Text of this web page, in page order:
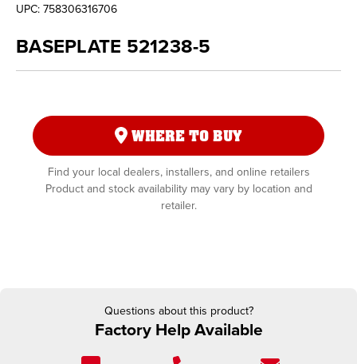
UPC:758306316706
BASEPLATE 521238-5
WHERE TO BUY
Find your local dealers, installers, and online retailers
Product and stock availability may vary by location and
retailer.
Questions about this product?
Factory Help Available